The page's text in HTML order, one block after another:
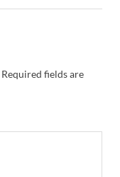
Required fields are